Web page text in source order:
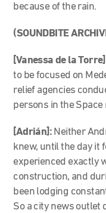
because of the rain.
(SOUNDBITE
[Vanessa de la
to be focused on
relief agencies
persons in the
[Adrián]: Neither
knew, until the day it
experienced exactly
construction, and
been lodging
So a city news outlet